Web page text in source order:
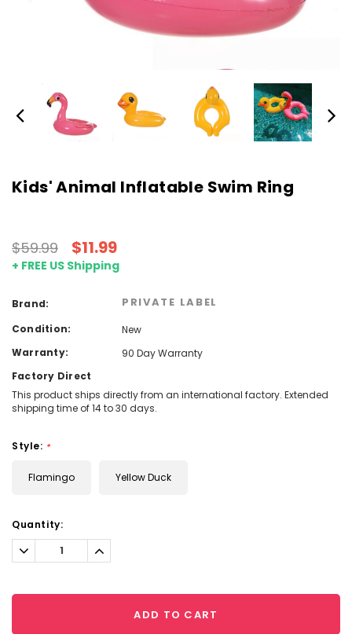
Kids' Animal Inflatable Swim Ring
$59.99 $11.99
+ FREE US Shipping
Brand: PRIVATE LABEL
Condition:
New
Warranty:
90 Day Warranty
Factory Direct
This product ships directly from an international factory. Extended
shipping time of 14 to 30 days.
Style: *
Flamingo Yellow Duck
Current
Stock:
Quantity:
Decrease
Quantity:
Increase
Quantity:
ADD TO CART